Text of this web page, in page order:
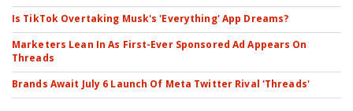
Is TikTok Overtaking Musk's 'Everything' App Dreams?
Marketers Lean In As First-Ever Sponsored Ad Appears On
Threads
Brands Await July 6 Launch Of Meta Twitter Rival 'Threads'